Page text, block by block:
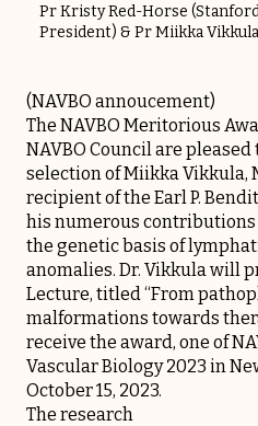
Pr Kristy Red-Horse
President) & Pr Miikka
(NAVBO annoucement)
The NAVBO Meritorious
NAVBO Council are
selection of Miikka Vikkula,
recipient of the Earl P.
his numerous
the genetic basis of
anomalies. Dr. Vikkula will
Lecture, titled “From
malformations towards
receive the award, one of
Vascular Biology 2023 in
October 15, 2023.
The research